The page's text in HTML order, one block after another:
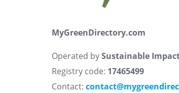
MyGreenDirectory.com
Operated bySustainable
Registry code: 17465499
Contact: